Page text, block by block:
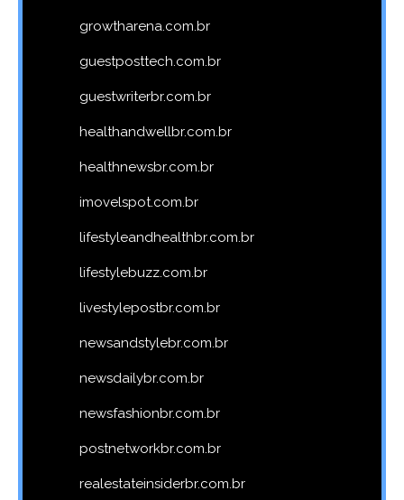
growtharena.com.br
guestposttech.com.br
guestwriterbr.com.br
healthandwellbr.com.br
healthnewsbr.com.br
imovelspot.com.br
lifestyleandhealthbr.com.br
lifestylebuzz.com.br
livestylepostbr.com.br
newsandstylebr.com.br
newsdailybr.com.br
newsfashionbr.com.br
postnetworkbr.com.br
realestateinsiderbr.com.br